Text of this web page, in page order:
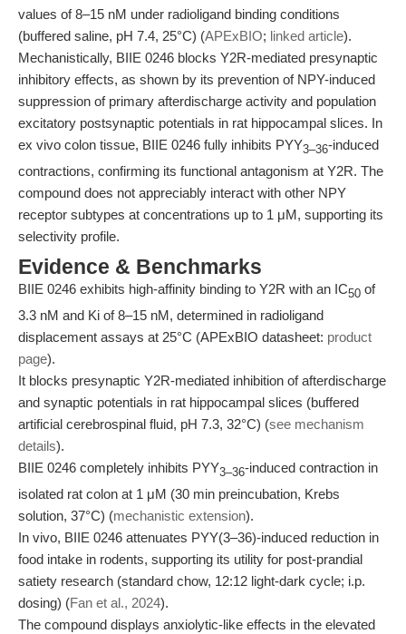
values of 8–15 nM under radioligand binding conditions
(buffered saline, pH 7.4, 25°C) (APExBIO; linked article).
Mechanistically, BIIE 0246 blocks Y2R-mediated presynaptic
inhibitory effects, as shown by its prevention of NPY-induced
suppression of primary afterdischarge activity and population
excitatory postsynaptic potentials in rat hippocampal slices. In
ex vivo colon tissue, BIIE 0246 fully inhibits PYY3–36-induced
contractions, confirming its functional antagonism at Y2R. The
compound does not appreciably interact with other NPY
receptor subtypes at concentrations up to 1 μM, supporting its
selectivity profile.
Evidence & Benchmarks
BIIE 0246 exhibits high-affinity binding to Y2R with an IC50 of
3.3 nM and Ki of 8–15 nM, determined in radioligand
displacement assays at 25°C (APExBIO datasheet: product
page).
It blocks presynaptic Y2R-mediated inhibition of afterdischarge
and synaptic potentials in rat hippocampal slices (buffered
artificial cerebrospinal fluid, pH 7.3, 32°C) (see mechanism
details).
BIIE 0246 completely inhibits PYY3–36-induced contraction in
isolated rat colon at 1 μM (30 min preincubation, Krebs
solution, 37°C) (mechanistic extension).
In vivo, BIIE 0246 attenuates PYY(3–36)-induced reduction in
food intake in rodents, supporting its utility for post-prandial
satiety research (standard chow, 12:12 light-dark cycle; i.p.
dosing) (Fan et al., 2024).
The compound displays anxiolytic-like effects in the elevated